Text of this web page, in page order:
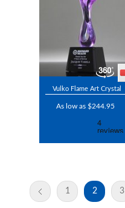
Vulko Flame Art Crystal
As low as $244.95
1 2 3